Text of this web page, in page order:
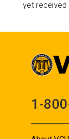
yet received
1-